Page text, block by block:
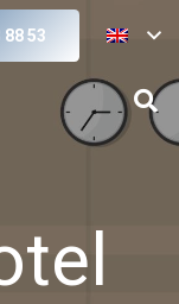
88 53